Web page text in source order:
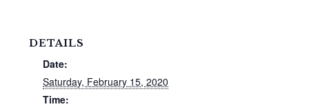
DETAILS
Date:
Saturday, February 15, 2020
Time: